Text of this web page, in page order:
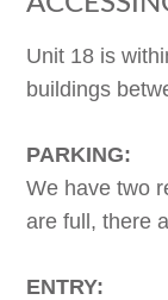
Unit 18 is
buildings
PARKING:
We have two
are full, there
ENTRY: